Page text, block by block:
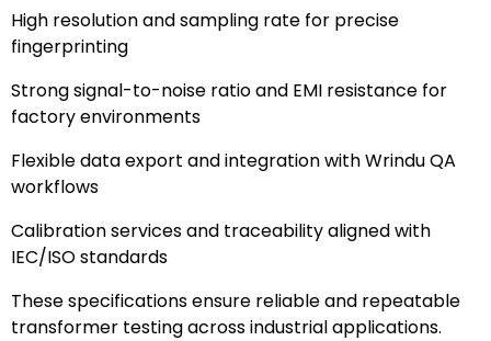
High resolution and sampling rate for precise
fingerprinting
Strong signal-to-noise ratio and EMI resistance for
factory environments
Flexible data export and integration with Wrindu QA
workflows
Calibration services and traceability aligned with
IEC/ISO standards
These specifications ensure reliable and repeatable
transformer testing across industrial applications.